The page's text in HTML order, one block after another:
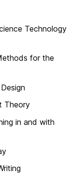
Technology
for the
Theory
in and with